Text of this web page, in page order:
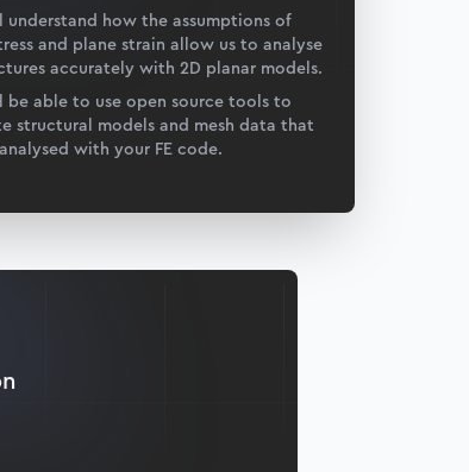
understand how the assumptions of
and plane strain allow us to analyse
accurately with 2D planar models.
be able to use open source tools to
structural models and mesh data that
with your FE code.